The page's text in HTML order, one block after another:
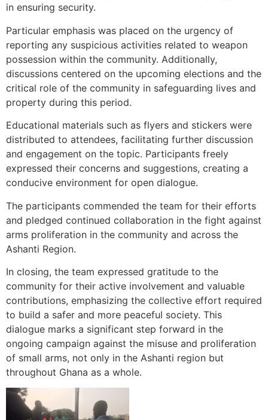
in ensuring security.
Particular emphasis was placed on the urgency of
reporting any suspicious activities related to weapon
possession within the community. Additionally,
discussions centered on the upcoming elections and the
critical role of the community in safeguarding lives and
property during this period.
Educational materials such as flyers and stickers were
distributed to attendees, facilitating further discussion
and engagement on the topic. Participants freely
expressed their concerns and suggestions, creating a
conducive environment for open dialogue.
The participants commended the team for their efforts
and pledged continued collaboration in the fight against
arms proliferation in the community and across the
Ashanti Region.
In closing, the team expressed gratitude to the
community for their active involvement and valuable
contributions, emphasizing the collective effort required
to build a safer and more peaceful society. This
dialogue marks a significant step forward in the
ongoing campaign against the misuse and proliferation
of small arms, not only in the Ashanti region but
throughout Ghana as a whole.